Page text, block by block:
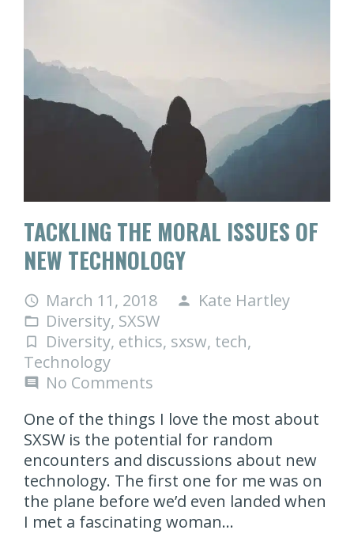
TACKLING THE MORAL ISSUES OF
NEW TECHNOLOGY
access_time March 11, 2018 person Kate Hartley
folder_open Diversity, SXSW
turned_in_not Diversity, ethics, sxsw, tech,
Technology
comment
No Comments
One of the things I love the most about
SXSW is the potential for random
encounters and discussions about new
technology. The first one for me was on
the plane before we’d even landed when
I met a fascinating woman…